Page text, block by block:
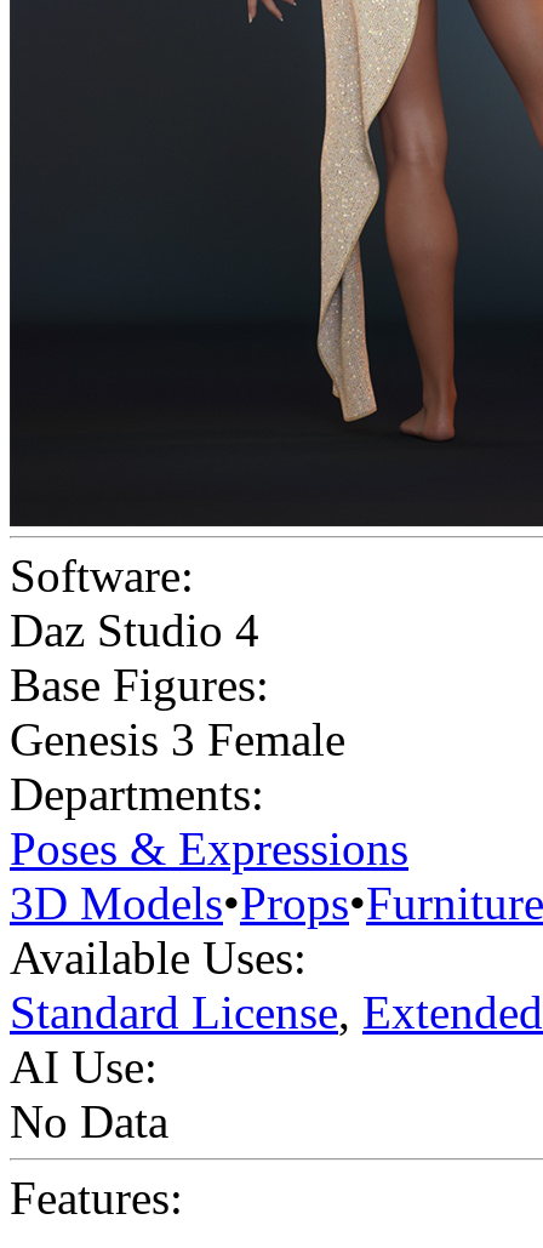
Software:
Daz Studio 4
Base Figures:
Genesis 3 Female
Departments:
Poses & Expressions
3D Models•Props•Furniture
Available Uses:
Standard License,
AI Use:
No Data
Features: